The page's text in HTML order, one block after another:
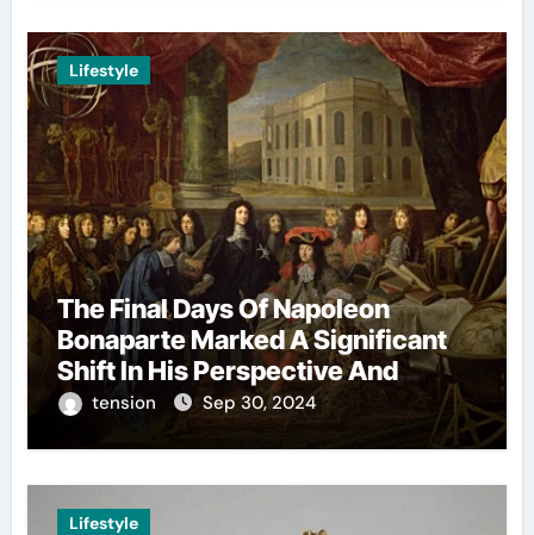
Lifestyle
The Final Days Of Napoleon
Bonaparte Marked A Significant
Shift In His Perspective And
Decision-Making.
tension Sep 30, 2024
Lifestyle